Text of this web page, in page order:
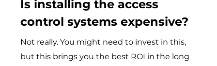
Is installing the access
control systems expensive?
Not really. You might need to invest in this,
but this brings you the best ROI in the long